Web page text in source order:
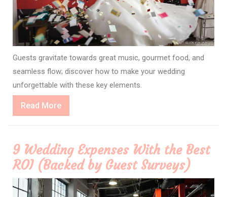
Guests gravitate towards great music, gourmet food, and
seamless flow; discover how to make your wedding
unforgettable with these key elements.
Read MoreRead
More
9 Wedding Expenses With the Best
ROI (Backed by Guest Surveys)